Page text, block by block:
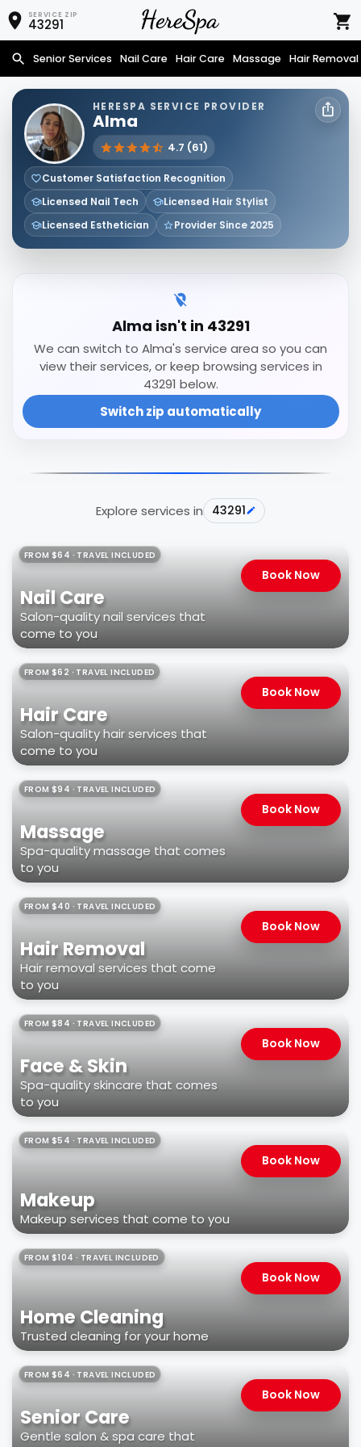
SERVICE ZIP
43291
Senior Services Nail Care Hair Care Massage Hair Removal
HERESPA SERVICE PROVIDER
Alma
4.7 (61)
Customer Satisfaction Recognition
Licensed Nail Tech
Licensed Hair Stylist
Licensed Esthetician
Provider Since 2025
Alma isn't in 43291
We can switch to Alma's service area so you can
view their services, or keep browsing services in
43291 below.
Switch zip automatically
Explore services in 43291
FROM $64 · TRAVEL INCLUDED
Nail Care
Salon-quality nail services that
come to you
Book Now
FROM $62 · TRAVEL INCLUDED
Hair Care
Salon-quality hair services that
come to you
Book Now
FROM $94 · TRAVEL INCLUDED
Massage
Spa-quality massage that comes
to you
Book Now
FROM $40 · TRAVEL INCLUDED
Hair Removal
Hair removal services that come
to you
Book Now
FROM $84 · TRAVEL INCLUDED
Face & Skin
Spa-quality skincare that comes
to you
Book Now
FROM $54 · TRAVEL INCLUDED
Makeup
Makeup services that come to you
Book Now
FROM $104 · TRAVEL INCLUDED
Home Cleaning
Trusted cleaning for your home
Book Now
FROM $64 · TRAVEL INCLUDED
Senior Care
Gentle salon & spa care that
Book Now